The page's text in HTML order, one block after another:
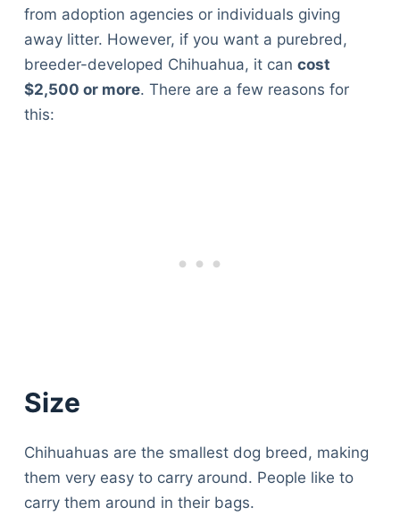
from adoption agencies or individuals giving
away litter. However, if you want a purebred,
breeder-developed Chihuahua, it can cost
$2,500 or more. There are a few reasons for
this:
Size
Chihuahuas are the smallest dog breed, making
them very easy to carry around. People like to
carry them around in their bags.